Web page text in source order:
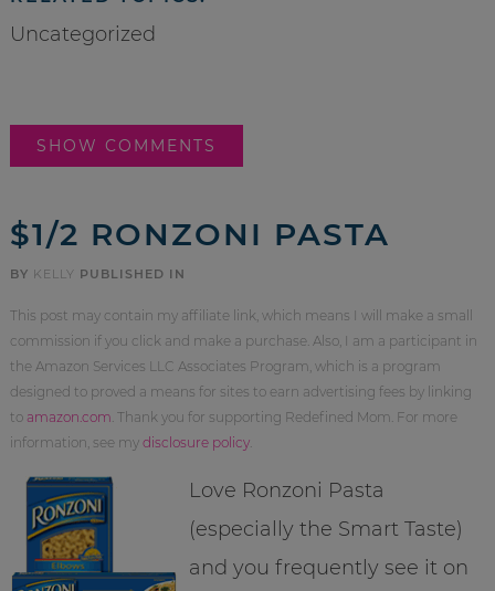
Uncategorized
SHOW COMMENTS
$1/2 RONZONI PASTA
BY KELLY PUBLISHED IN
This post may contain my affiliate link, which means I will make a small
commission if you click and make a purchase. Also, I am a participant in
the Amazon Services LLC Associates Program, which is a program
designed to proved a means for sites to earn advertising fees by linking
to amazon.com . Thank you for supporting Redefined Mom. For more
information, see my disclosure policy.
Love Ronzoni Pasta
(especially the Smart Taste)
and you frequently see it on